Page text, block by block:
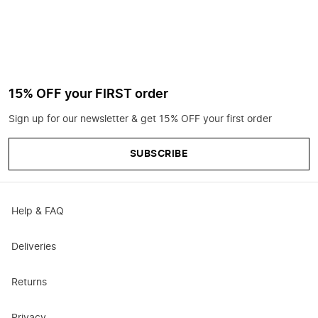
15% OFF your FIRST order
Sign up for our newsletter & get 15% OFF your first order
SUBSCRIBE
Help & FAQ
Deliveries
Returns